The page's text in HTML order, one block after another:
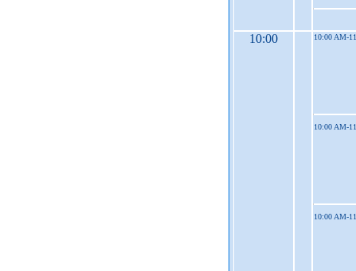
10:00 10:00 AM-
10:00 AM-
10:00 AM-